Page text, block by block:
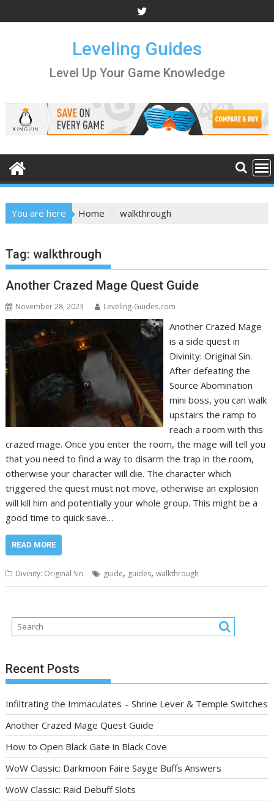
to
Leveling Guides
Level Up Your Game Knowledge
You are here Home walkthrough
Tag:walkthrough
Another Crazed Mage Quest Guide
November 28, 2023 Leveling-Guides.com
Another Crazed Mage
is a side quest in
Divinity: Original Sin.
After defeating the
Source Abomination
mini boss, you can walk
upstairs the ramp to
reach a room with this
crazed mage. Once you enter the room, the mage will tell you
that you need to find a way to disarm the trap in the room,
otherwise your character will die. The character which
triggered the quest must not move, otherwise an explosion
will kill him and potentially your whole group. This might be a
good time to quick save…
READ MORE
Divinity: Original Sin guide, guides,walkthrough
Recent Posts
Infiltrating the Immaculates – Shrine Lever & Temple Switches
Another Crazed Mage Quest Guide
How to Open Black Gate in Black Cove
WoW Classic: Darkmoon Faire Sayge Buffs Answers
WoW Classic: Raid Debuff Slots